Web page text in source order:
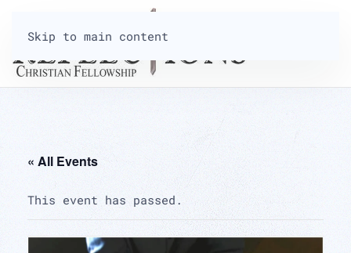
Skip to main content
« All Events
This event has passed.